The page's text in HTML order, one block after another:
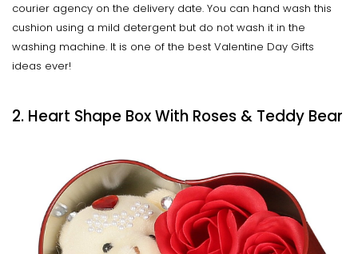
courier agency on the delivery date. You can hand wash this
cushion using a mild detergent but do not wash it in the
washing machine. It is one of the best Valentine Day Gifts
ideas ever!
2. Heart Shape Box With Roses & Teddy Bear